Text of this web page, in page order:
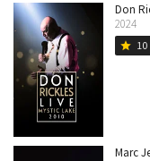
Don
2024
star 10
Marc